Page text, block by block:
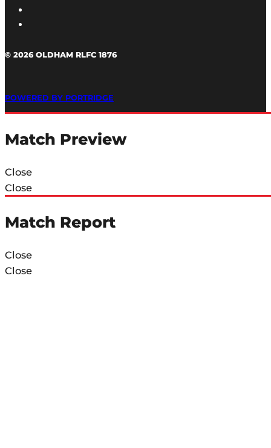
© 2026 OLDHAM RLFC 1876
POWERED BY PORTRIDGE
Match Preview
Close
Close
Match Report
Close
Close